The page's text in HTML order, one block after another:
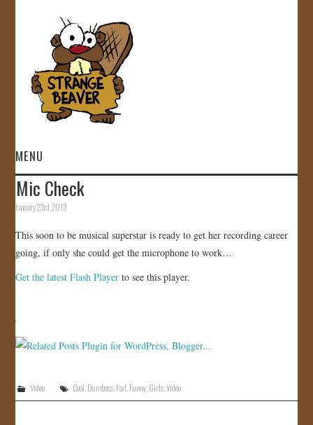
MENU
HOME
GALLERY
Mic Check
January 23rd, 2013
This soon to be musical superstar is ready to get her recording career
going, if only she could get the microphone to work…
Get the latest Flash Player to see this player.
Video Cool Dumbass Fail Funny Girls ,Video